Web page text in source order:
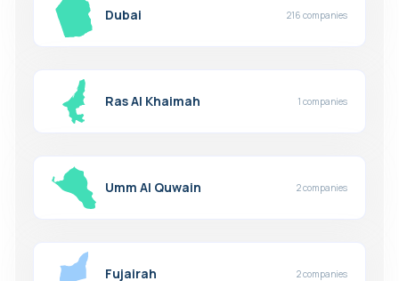
Dubai 216 companies
Ras Al Khaimah 1 companies
Umm Al Quwain 2 companies
Fujairah 2 companies